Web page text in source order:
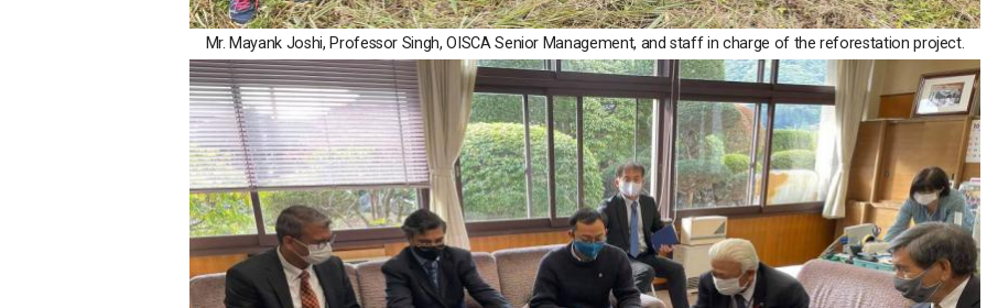
Mr. Mayank Joshi, Professor Singh, OISCA Senior Management, and staff in charge of the reforestation project.